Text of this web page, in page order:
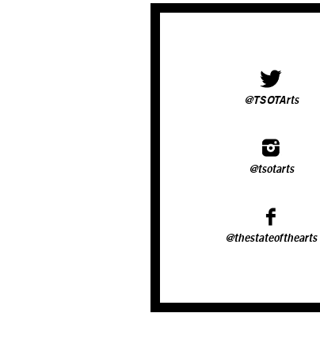
@TSOTArts
@tsotarts
@thestateofthearts